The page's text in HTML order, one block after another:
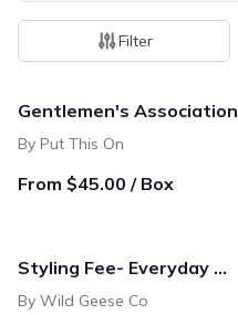
Filter
Gentlemen's Association
By Put This On
From $45.00 / Box
Styling Fee- Everyday Adventurer Apparel Box
By Wild Geese Co